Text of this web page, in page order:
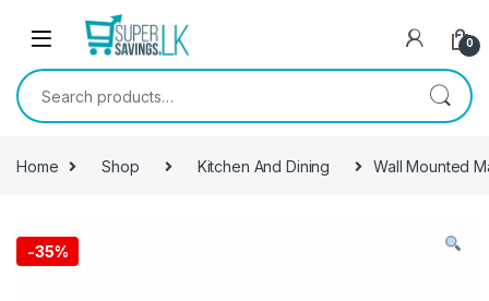
Skip to navigation
0
Search for:
Home Shop Kitchen And Dining Wall Mounted
-35%